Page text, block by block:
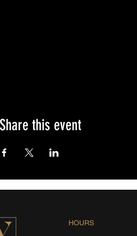
Share this event
HOURS